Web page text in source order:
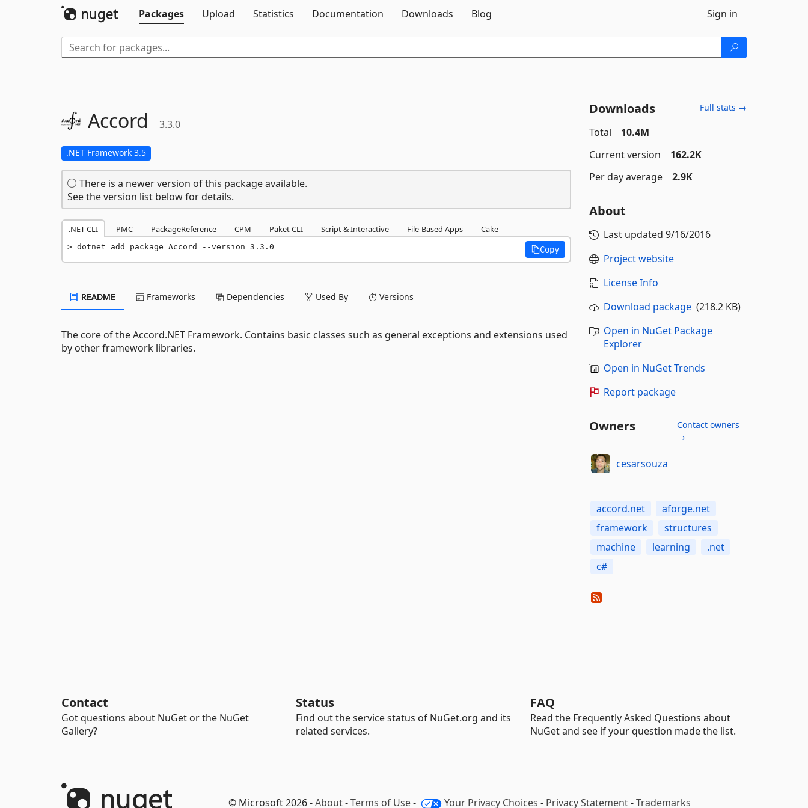
Packages
Upload Statistics Documentation Downloads Blog Sign in
Accord 3.3.0
.NET Framework 3.5
There is a newer version of this package available.
See the version list below for details.
.NET CLI PMC PackageReference CPM Paket CLI Script & Interactive File-Based Apps Cake
dotnet add package Accord --version 3.3.0 Copy
README Frameworks Dependencies Used By Versions
The core of the Accord.NET Framework. Contains basic classes such as general exceptions and extensions used
by other framework libraries.
Downloads Full stats →
Total
10.4M
Current version
162.2K
Per day average
2.9K
About
Last updated 9/16/2016
Project website
License Info
Download package(218.2 KB)
Open in NuGet Package
Explorer
Open in NuGet Trends
Report package
Owners
Contact owners
→
cesarsouza
accord.net
aforge.net
framework
structures
machine
learning
.net
c#
Contact
Got questions about NuGet or the NuGet
Gallery?
Status
Find out the service status of NuGet.org and its
related services.
FAQ
Read the Frequently Asked Questions about
NuGet and see if your question made the list.
© Microsoft 2026 -About-Terms of Use- Your Privacy Choices - Privacy Statement-Trademarks